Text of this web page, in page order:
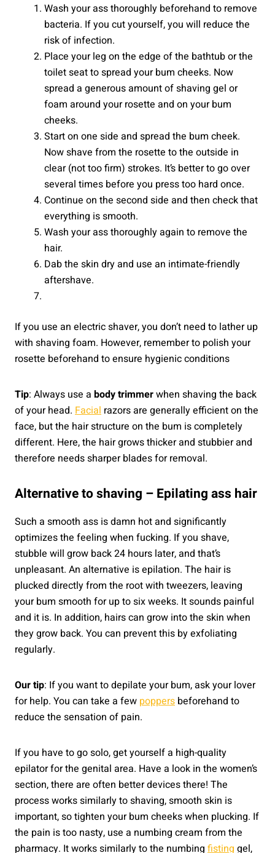
Wash your ass thoroughly beforehand to remove
bacteria. If you cut yourself, you will reduce the
risk of infection.
Place your leg on the edge of the bathtub or the
toilet seat to spread your bum cheeks. Now
spread a generous amount of shaving gel or
foam around your rosette and on your bum
cheeks.
Start on one side and spread the bum cheek.
Now shave from the rosette to the outside in
clear (not too firm) strokes. It’s better to go over
several times before you press too hard once.
Continue on the second side and then check that
everything is smooth.
Wash your ass thoroughly again to remove the
hair.
Dab the skin dry and use an intimate-friendly
aftershave.
If you use an electric shaver, you don’t need to lather up
with shaving foam. However, remember to polish your
rosette beforehand to ensure hygienic conditions
Tip: Always use a body trimmerwhen shaving the back
of your head. Facial razors are generally efficient on the
face, but the hair structure on the bum is completely
different. Here, the hair grows thicker and stubbier and
therefore needs sharper blades for removal.
Alternative to shaving – Epilating ass hair
Such a smooth ass is damn hot and significantly
optimizes the feeling when fucking. If you shave,
stubble will grow back 24 hours later, and that’s
unpleasant. An alternative is epilation. The hair is
plucked directly from the root with tweezers, leaving
your bum smooth for up to six weeks. It sounds painful
and it is. In addition, hairs can grow into the skin when
they grow back. You can prevent this by exfoliating
regularly.
Our tip: If you want to depilate your bum, ask your lover
for help. You can take a few poppers beforehand to
reduce the sensation of pain.
If you have to go solo, get yourself a high-quality
epilator for the genital area. Have a look in the women’s
section, there are often better devices there! The
process works similarly to shaving, smooth skin is
important, so tighten your bum cheeks when plucking. If
the pain is too nasty, use a numbing cream from the
pharmacy. It works similarly to the numbing fisting gel,